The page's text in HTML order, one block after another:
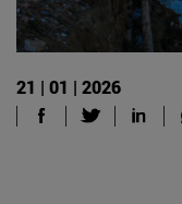
21 | 01 | 2026